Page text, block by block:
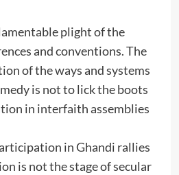
plight of the
and conventions. The
of the ways and systems
is not to lick the boots
in interfaith assemblies
in Ghandi rallies
is not the stage of secular